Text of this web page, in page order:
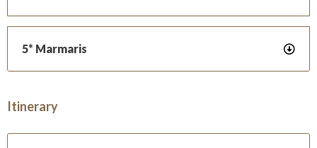
5* Marmaris
Itinerary